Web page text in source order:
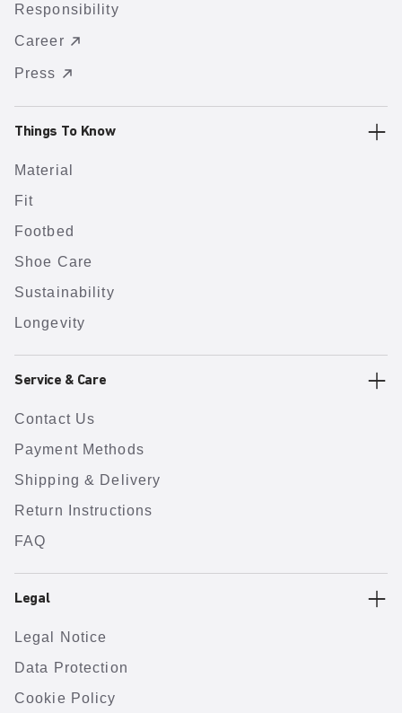
Responsibility
Career
Press
Things To Know
Material
Fit
Footbed
Shoe Care
Sustainability
Longevity
Service & Care
Contact Us
Payment Methods
Shipping & Delivery
Return Instructions
FAQ
Legal
Legal Notice
Data Protection
Cookie Policy